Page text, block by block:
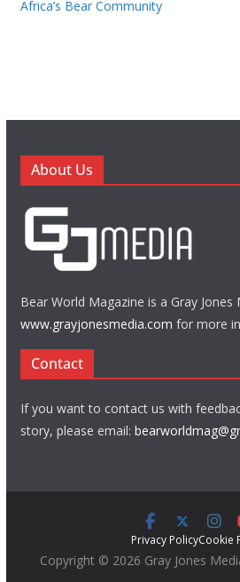
Africa’s Bear Community
About Us
Bear World Magazine is a Gray Jones
www.grayjonesmedia.com for more
Contact
If you want to contact us with
story, please email:
Privacy PolicyCookie
Copyright © 2026 Gray Jones